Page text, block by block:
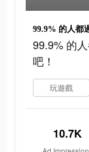
99.9% 的人都
99.9% 的
吧！
玩遊戲
10.7K